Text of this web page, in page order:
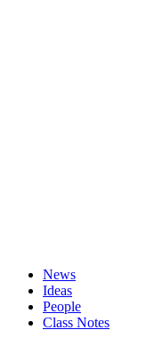
News
Ideas
People
Class Notes